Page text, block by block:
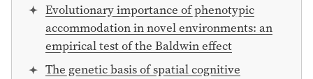
Evolutionary importance of phenotypic
accommodation in novel environments: an
empirical test of the Baldwin effect
The genetic basis of spatial cognitive